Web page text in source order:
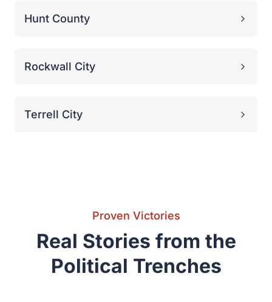
Real Stories from the
Election
Your lead is only as safe as your legal defense. Contact the firm
with the experience to protect your victory in Kaufman,